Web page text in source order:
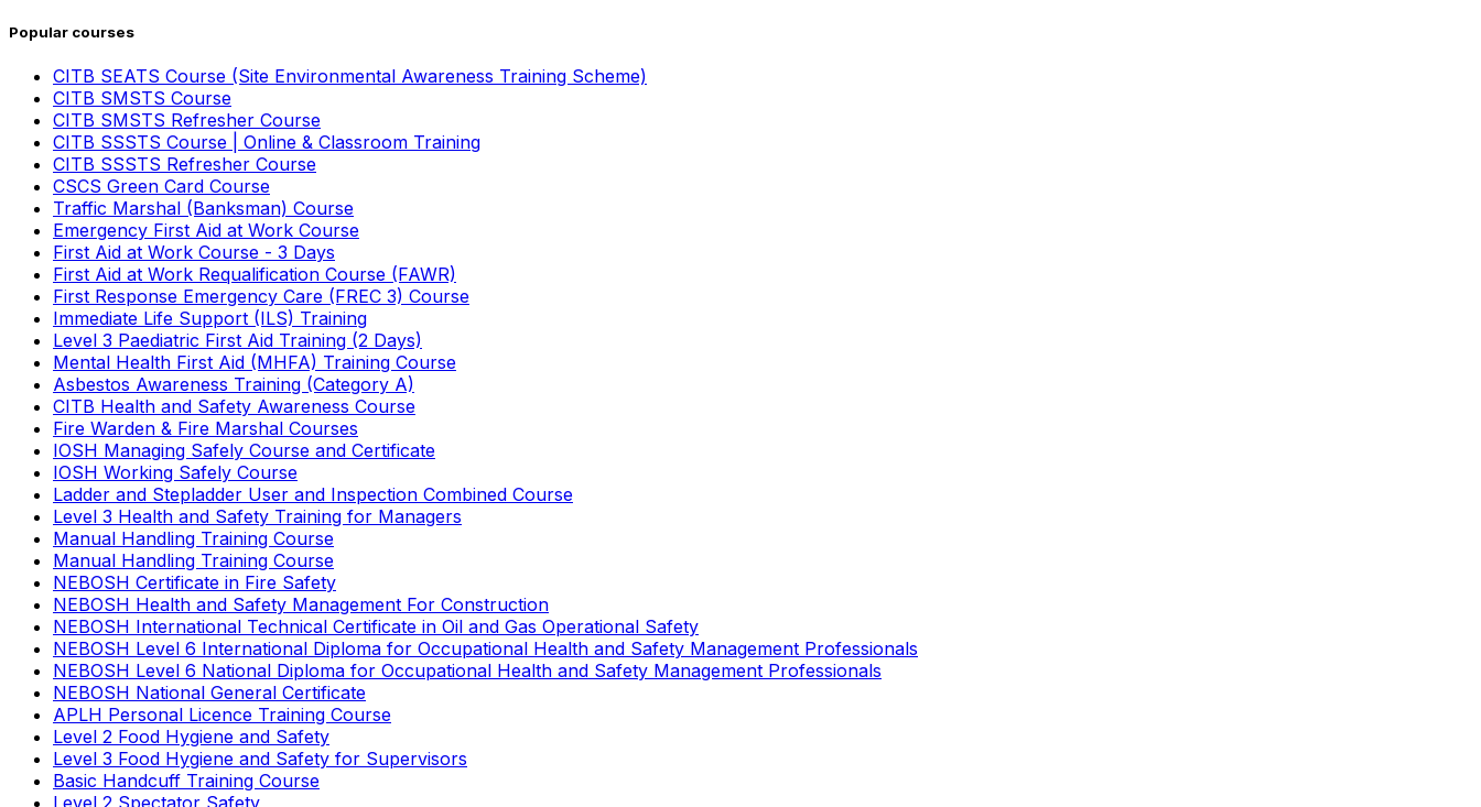
Popular courses
CITB SEATS Course (Site Environmental Awareness Training Scheme)
CITB SMSTS Course
CITB SMSTS Refresher Course
CITB SSSTS Course | Online & Classroom Training
CITB SSSTS Refresher Course
CSCS Green Card Course
Traffic Marshal (Banksman) Course
Emergency First Aid at Work Course
First Aid at Work Course - 3 Days
First Aid at Work Requalification Course (FAWR)
First Response Emergency Care (FREC 3) Course
Immediate Life Support (ILS) Training
Level 3 Paediatric First Aid Training (2 Days)
Mental Health First Aid (MHFA) Training Course
Asbestos Awareness Training (Category A)
CITB Health and Safety Awareness Course
Fire Warden & Fire Marshal Courses
IOSH Managing Safely Course and Certificate
IOSH Working Safely Course
Ladder and Stepladder User and Inspection Combined Course
Level 3 Health and Safety Training for Managers
Manual Handling Training Course
Manual Handling Training Course
NEBOSH Certificate in Fire Safety
NEBOSH Health and Safety Management For Construction
NEBOSH International Technical Certificate in Oil and Gas Operational Safety
NEBOSH Level 6 International Diploma for Occupational Health and Safety Management Professionals
NEBOSH Level 6 National Diploma for Occupational Health and Safety Management Professionals
NEBOSH National General Certificate
APLH Personal Licence Training Course
Level 2 Food Hygiene and Safety
Level 3 Food Hygiene and Safety for Supervisors
Basic Handcuff Training Course